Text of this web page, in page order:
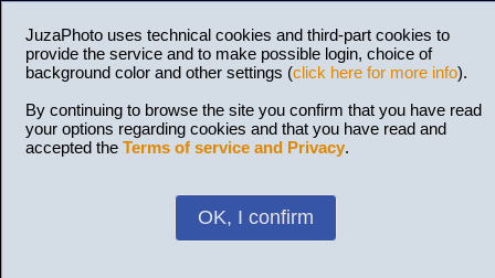
JuzaPhoto uses technical cookies and third-part cookies to
provide the service and to make possible login, choice of
background color and other settings (click here for more info).
By continuing to browse the site you confirm that you have read
your options regarding cookies and that you have read and
accepted the Terms of service and Privacy.
OK, I confirm